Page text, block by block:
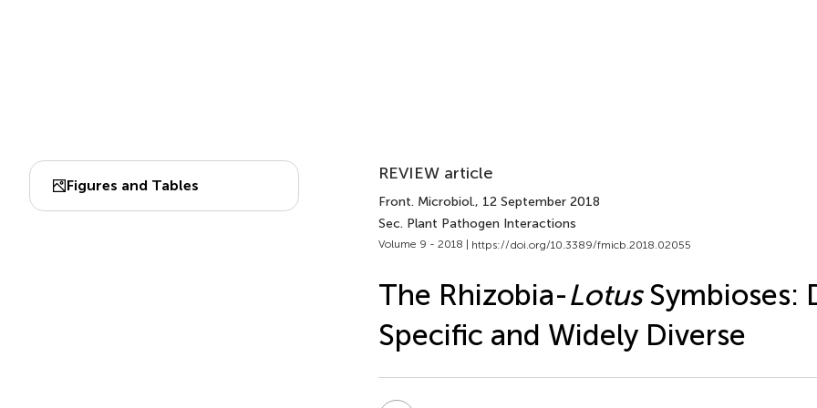
Figures and Tables
REVIEW article
Front. Microbiol., 12 September 2018
Sec. Plant Pathogen Interactions
Volume 9 - 2018 | https://doi.org/10.3389/fmicb.2018.02055
The Rhizobia-LotusSymbioses:
Specific and Widely Diverse